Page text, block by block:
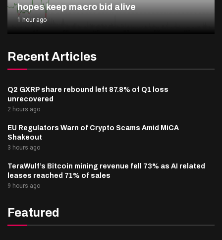
hopes keep macro bid alive
1 hour ago
Recent Articles
Q2 GXRP share rebound left 87.8% of Q1 loss
unrecovered
2 hours ago
EU Regulators Warn of Crypto Scams Amid MiCA
Shakeout
3 hours ago
TeraWulf’s Bitcoin mining revenue fell 73% as AI related
leases reached 71% of sales
9 hours ago
Featured